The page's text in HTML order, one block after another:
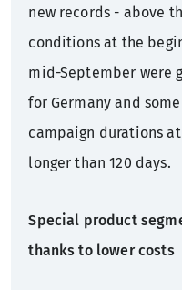
new records - above
conditions at the
mid-September were
for Germany and
campaign durations
longer than 120 days.
Special product
thanks to lower costs